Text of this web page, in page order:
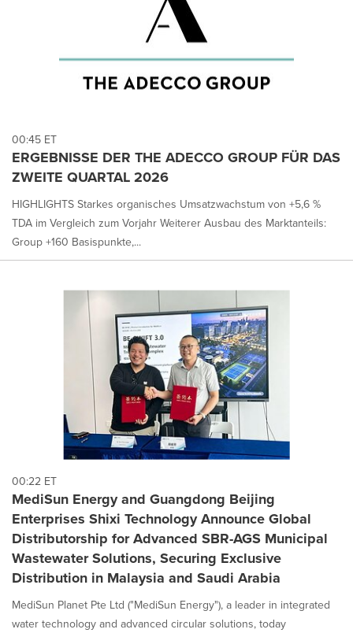
00:45 ET
ERGEBNISSE DER THE ADECCO GROUP FÜR DAS
ZWEITE QUARTAL 2026
HIGHLIGHTS Starkes organisches Umsatzwachstum von +5,6 %
TDA im Vergleich zum Vorjahr Weiterer Ausbau des Marktanteils:
Group +160 Basispunkte,...
00:22 ET
MediSun Energy and Guangdong Beijing
Enterprises Shixi Technology Announce Global
Distributorship for Advanced SBR-AGS Municipal
Wastewater Solutions, Securing Exclusive
Distribution in Malaysia and Saudi Arabia
MediSun Planet Pte Ltd ("MediSun Energy"), a leader in integrated
water technology and advanced circular solutions, today